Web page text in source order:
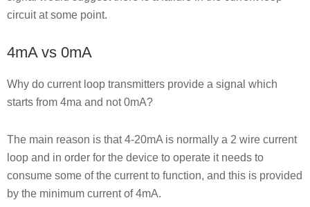
circuit at some point.
4mA vs 0mA
Why do current loop transmitters provide a signal which
starts from 4ma and not 0mA?
The main reason is that 4-20mA is normally a 2 wire current
loop and in order for the device to operate it needs to
consume some of the current to function, and this is provided
by the minimum current of 4mA.